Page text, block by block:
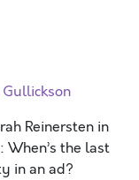
Reinersten in
When’s the last
in an ad?